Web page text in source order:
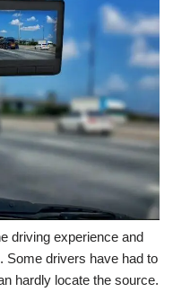
driving experience and
Some drivers have had to
hardly locate the source.